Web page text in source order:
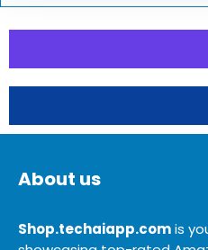
About us
Shop.techaiapp.comis